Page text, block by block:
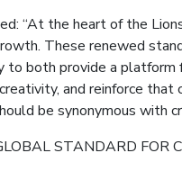
“At the heart of the
These renewed
to both provide a platform
and reinforce that
be synonymous with
STANDARD FOR